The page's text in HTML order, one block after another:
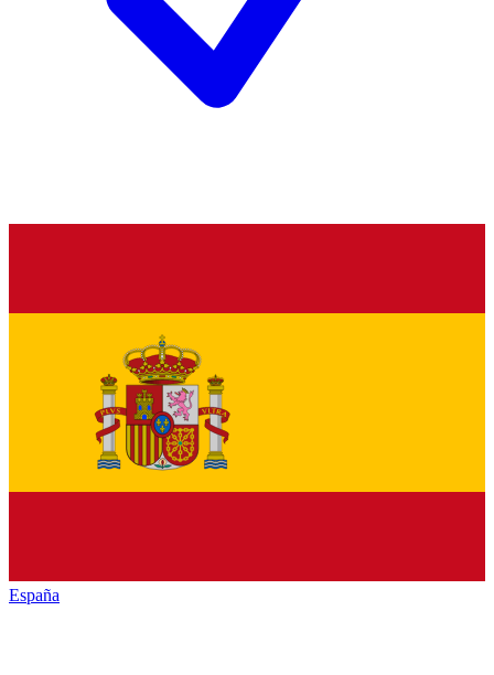
España